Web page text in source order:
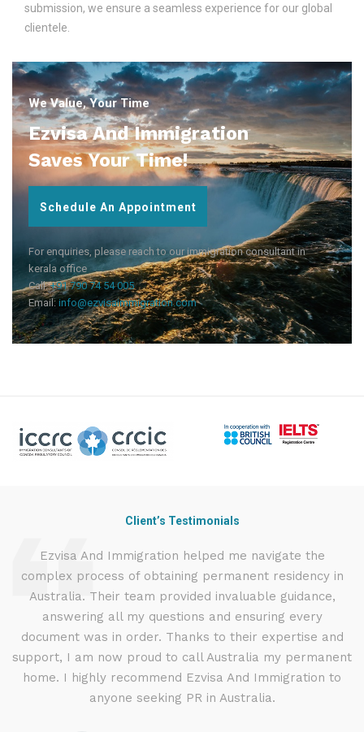
submission, we ensure a seamless experience for our global
clientele.
We Value, Your Time
Ezvisa And Immigration
Saves Your Time!
Schedule An Appointment
For enquiries, please reach to our immigration consultant in
kerala office
Call:+91 790 74 54 005
Email:info@ezvisaimmigration.com
Client’s Testimonials
Ezvisa And Immigration helped me navigate the
complex process of obtaining permanent residency in
Australia. Their team provided invaluable guidance,
answering all my questions and ensuring every
document was in order. Thanks to their expertise and
support, I am now proud to call Australia my permanent
home. I highly recommend Ezvisa And Immigration to
anyone seeking PR in Australia.